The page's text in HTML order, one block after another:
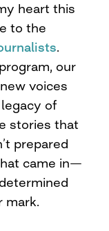
heart this
to the
.
our
voices
of
stories that
prepared
came in—
mark.